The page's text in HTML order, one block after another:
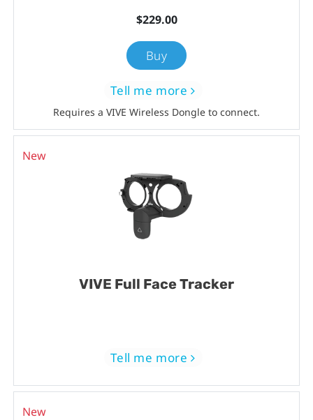
$229.00
Buy
Tell me more
Requires a VIVE Wireless Dongle to connect.
New
VIVE Full Face Tracker
Tell me more
New